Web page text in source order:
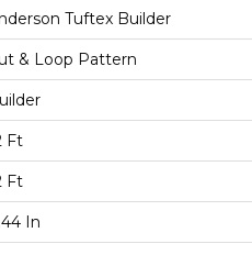
Tuftex Builder
& Loop Pattern
Ft
Ft
In